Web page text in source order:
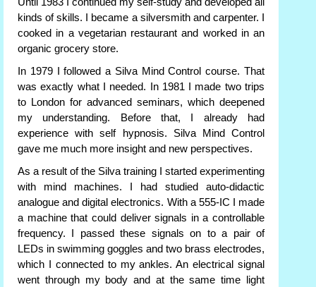
Until 1983 I continued my self-study and developed all
kinds of skills. I became a silversmith and carpenter. I
cooked in a vegetarian restaurant and worked in an
organic grocery store.
In 1979 I followed a Silva Mind Control course. That
was exactly what I needed. In 1981 I made two trips
to London for advanced seminars, which deepened
my understanding. Before that, I already had
experience with self hypnosis. Silva Mind Control
gave me much more insight and new perspectives.
As a result of the Silva training I started experimenting
with mind machines. I had studied auto-didactic
analogue and digital electronics. With a 555-IC I made
a machine that could deliver signals in a controllable
frequency. I passed these signals on to a pair of
LEDs in swimming goggles and two brass electrodes,
which I connected to my ankles. An electrical signal
went through my body and at the same time light